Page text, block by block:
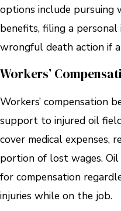
options include pursuing
benefits, filing a
wrongful death action if
Workers’
Workers’ compensation
support to injured oil
cover medical expenses,
portion of lost wages.
for compensation
injuries while on the job.